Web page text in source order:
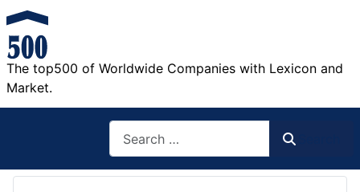
The top500 of Worldwide Companies with Lexicon and
Market.